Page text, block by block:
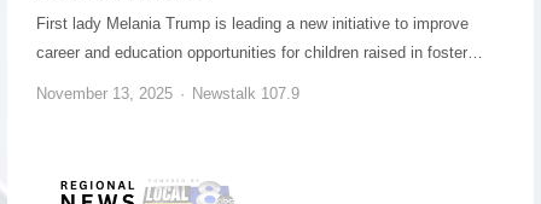
First lady Melania Trump is leading a new initiative to improve
career and education opportunities for children raised in foster…
November 13, 2025 Newstalk 107.9